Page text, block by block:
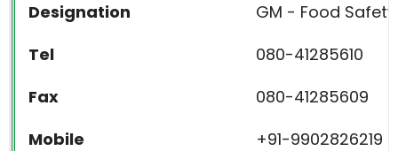
Designation
GM - Food
Tel
080-41285610
Fax
080-41285609
Mobile
+91-9902826219